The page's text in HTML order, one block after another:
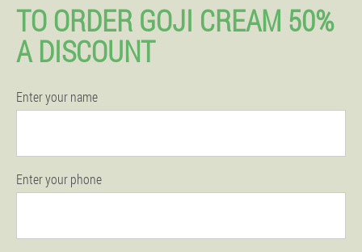
TO ORDER GOJI CREAM 50%
A DISCOUNT
Enter your name
Enter your phone